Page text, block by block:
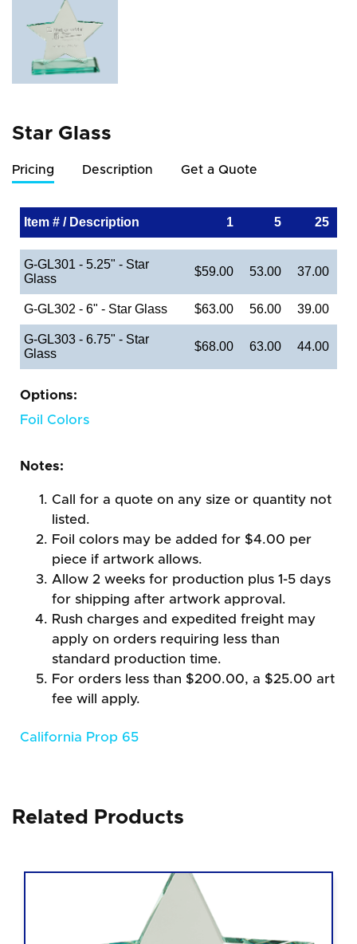
Star Glass
Pricing Description Get a Quote
Item # / Description 1 5 25
G-GL301 - 5.25" - Star
Glass
$59.00 53.00 37.00
G-GL302 - 6" - Star Glass $63.00 56.00 39.00
G-GL303 - 6.75" - Star
Glass
$68.00 63.00 44.00
Options:
Foil Colors
Notes:
Call for a quote on any size or quantity not
listed.
Foil colors may be added for $4.00 per
piece if artwork allows.
Allow 2 weeks for production plus 1-5 days
for shipping after artwork approval.
Rush charges and expedited freight may
apply on orders requiring less than
standard production time.
For orders less than $200.00, a $25.00 art
fee will apply.
California Prop 65
Related Products